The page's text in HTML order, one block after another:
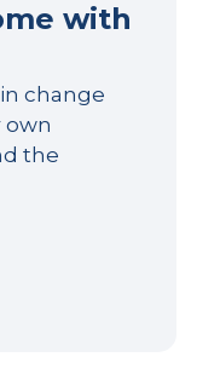
with
change
own
the